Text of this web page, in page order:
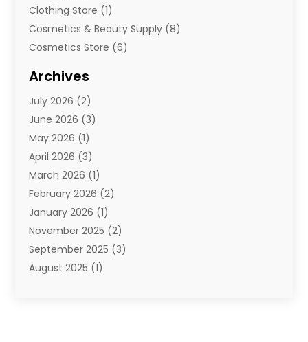
Clothing Store (1)
Cosmetics & Beauty Supply (8)
Cosmetics Store (6)
E-Commerce
E-Commerce Service
E-Juice(1)
Electronic Cigarettes
Electronics(4)
Fence Contractor
Florist(3)
Food(1)
Fruit & Vegetable Store
Furniture(3)
Glasses Shop(1)
Archives
July 2026 (2)
June 2026 (3)
May 2026 (1)
April 2026 (3)
March 2026 (1)
February 2026 (2)
January 2026 (1)
November 2025 (2)
September 2025 (3)
August 2025 (1)